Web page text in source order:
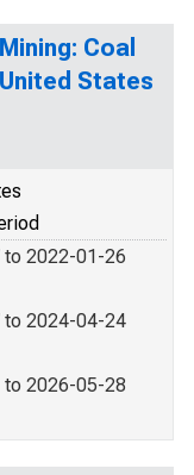
Coal
States
2022-01-26
2024-04-24
2026-05-28